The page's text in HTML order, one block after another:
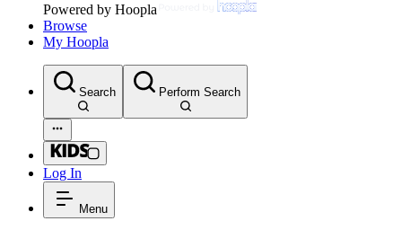
Powered by Hoopla
Browse
My Hoopla
Search Perform Search
Log In
Menu